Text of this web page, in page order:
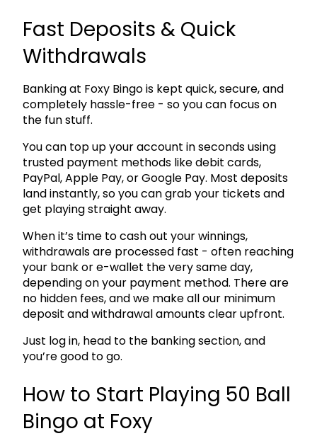
Fast Deposits & Quick
Withdrawals
Banking at Foxy Bingo is kept quick, secure, and
completely hassle-free - so you can focus on
the fun stuff.
You can top up your account in seconds using
trusted payment methods like debit cards,
PayPal, Apple Pay, or Google Pay. Most deposits
land instantly, so you can grab your tickets and
get playing straight away.
When it’s time to cash out your winnings,
withdrawals are processed fast - often reaching
your bank or e-wallet the very same day,
depending on your payment method. There are
no hidden fees, and we make all our minimum
deposit and withdrawal amounts clear upfront.
Just log in, head to the banking section, and
you’re good to go.
How to Start Playing 50 Ball
Bingo at Foxy